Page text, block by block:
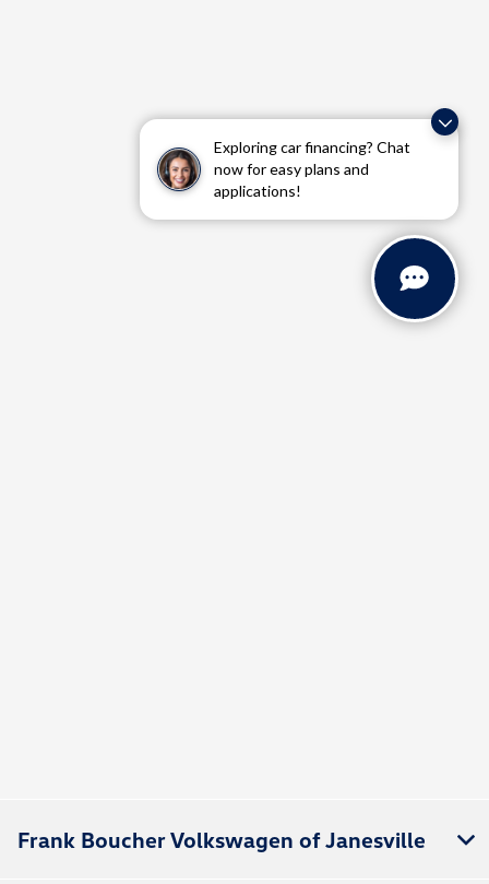
Exploring car financing? Chat
now for easy plans and
applications!
Frank Boucher Volkswagen of Janesville